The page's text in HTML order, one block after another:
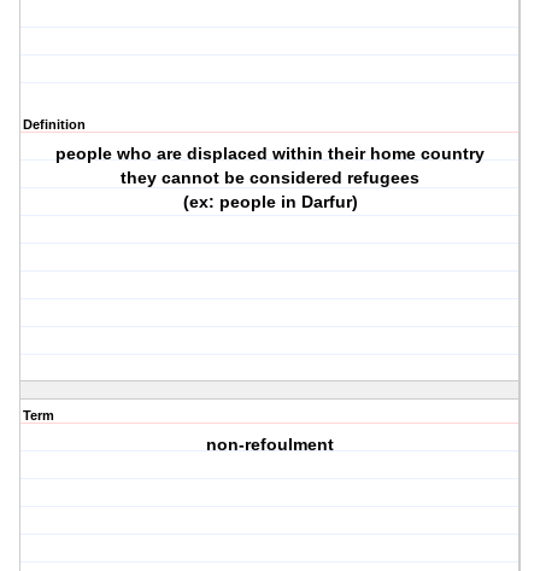
Definition
people who are displaced within their home country
they cannot be considered refugees
(ex: people in Darfur)
Term
non-refoulment